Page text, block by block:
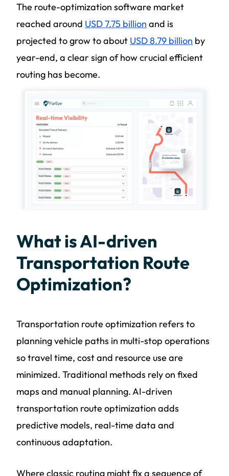
The route-optimization software market
reached around USD 7.75 billion and is
projected to grow to about USD 8.79 billion by
year-end, a clear sign of how crucial efficient
routing has become.
What is AI-driven
Transportation Route
Optimization?
Transportation route optimization refers to
planning vehicle paths in multi-stop operations
so travel time, cost and resource use are
minimized. Traditional methods rely on fixed
maps and manual planning. AI-driven
transportation route optimization adds
predictive models, real-time data and
continuous adaptation.
Where classic routing might fix a sequence of